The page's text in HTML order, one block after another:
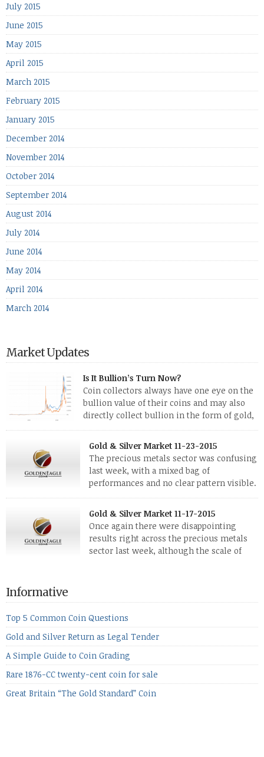
July 2015
June 2015
May 2015
April 2015
March 2015
February 2015
January 2015
December 2014
November 2014
October 2014
September 2014
August 2014
July 2014
June 2014
May 2014
April 2014
March 2014
Market Updates
Is It Bullion’s Turn Now?
Coin collectors always have one eye on the
bullion value of their coins and may also
directly collect bullion in the form of gold,
silver and platinum coins and bars. The last
few weeks have been turbulent times indeed for all kinds of
investors. Cryptocurrencies collapsed, and now seem to be
reviving, thanks in part […]
Gold & Silver Market 11-23-2015
The precious metals sector was confusing
last week, with a mixed bag of
performances and no clear pattern visible.
The two big investment items, gold and
silver, didn’t show a lot of movement. Neither did platinum,
while palladium managed to rise. With the equities markets
also rising quite strongly, propelled mostly by gains in
defense […]
Gold & Silver Market 11-17-2015
Once again there were disappointing
results right across the precious metals
sector last week, although the scale of
the equities markets fell heavily. Normally we’d have expected
to see metals make a lot of ground in these market conditions,
[…]
Informative
Top 5 Common Coin Questions
Gold and Silver Return as Legal Tender
A Simple Guide to Coin Grading
Rare 1876-CC twenty-cent coin for sale
Great Britain “The Gold Standard” Coin